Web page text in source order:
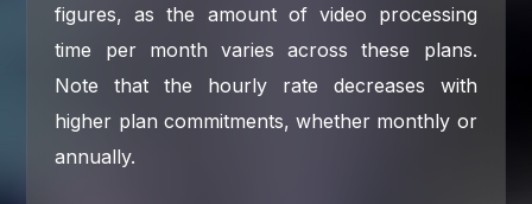
figures, as the amount of video processing
time per month varies across these plans.
Note that the hourly rate decreases with
higher plan commitments, whether monthly or
annually.